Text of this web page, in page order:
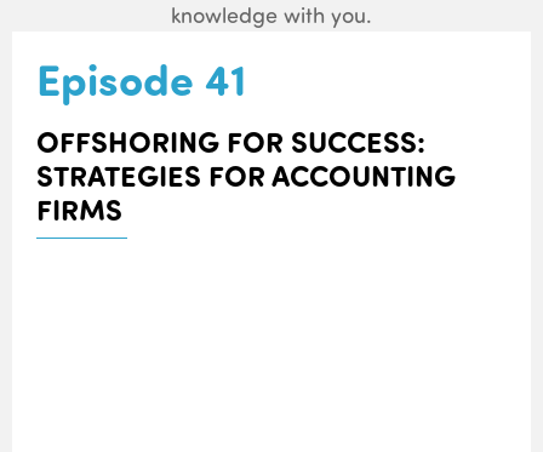
knowledge with you.
Episode 41
OFFSHORING FOR SUCCESS:
STRATEGIES FOR ACCOUNTING
FIRMS